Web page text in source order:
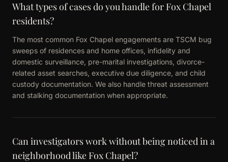
What types of cases do you handle for Fox Chapel
residents?
The most common Fox Chapel engagements are TSCM bug
sweeps of residences and home offices, infidelity and
domestic surveillance, pre-marital investigations, divorce-
related asset searches, executive due diligence, and child
custody documentation. We also handle threat assessment
and stalking documentation when appropriate.
Can investigators work without being noticed in a
neighborhood like Fox Chapel?